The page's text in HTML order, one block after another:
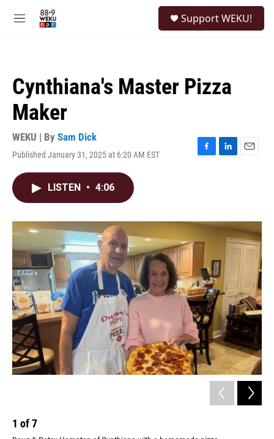
M
Support WEKU!
Cynthiana's Master Pizza
Maker
WEKU | By Sam Dick
Published January 31, 2025 at 6:20 AM EST
F
o
L
I
n
E
LISTEN • 4:06
1 of7